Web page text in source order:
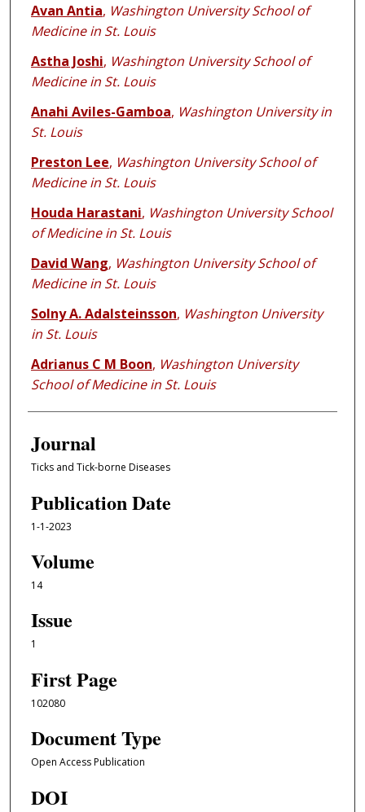
Avan Antia, Washington University School of
Medicine in St. Louis
Astha Joshi, Washington University School of
Medicine in St. Louis
Anahi Aviles-Gamboa, Washington University in
St. Louis
Preston Lee, Washington University School of
Medicine in St. Louis
Houda Harastani, Washington University School
of Medicine in St. Louis
David Wang, Washington University School of
Medicine in St. Louis
Solny A. Adalsteinsson, Washington University
in St. Louis
Adrianus C M Boon, Washington University
School of Medicine in St. Louis
Journal
Ticks and Tick-borne Diseases
Publication Date
1-1-2023
Volume
14
Issue
1
First Page
102080
Document Type
Open Access Publication
DOI